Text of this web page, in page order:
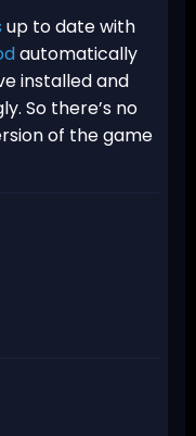
up to date with
automatically
installed and
So there’s no
of the game